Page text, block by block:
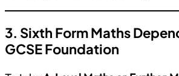
3. Sixth Form Maths
GCSE Foundation